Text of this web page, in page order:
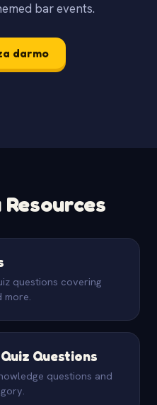
bar events.
darmo
questions covering
more.
Questions
questions and